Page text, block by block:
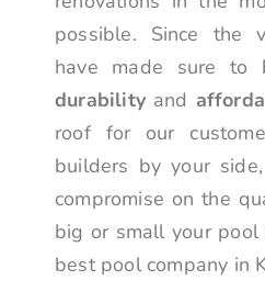
possible. Since the
have made sure
durability and
roof for our
builders by your
compromise on the
big or small your pool
best pool company in